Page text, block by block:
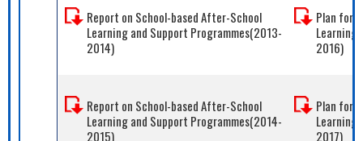
Report on School-based After-School
Learning and Support Programmes(2013-
2014)
Plan for
Learning
2016)
Report on School-based After-School
Learning and Support Programmes(2014-
2015)
Plan for
Learning
2017)